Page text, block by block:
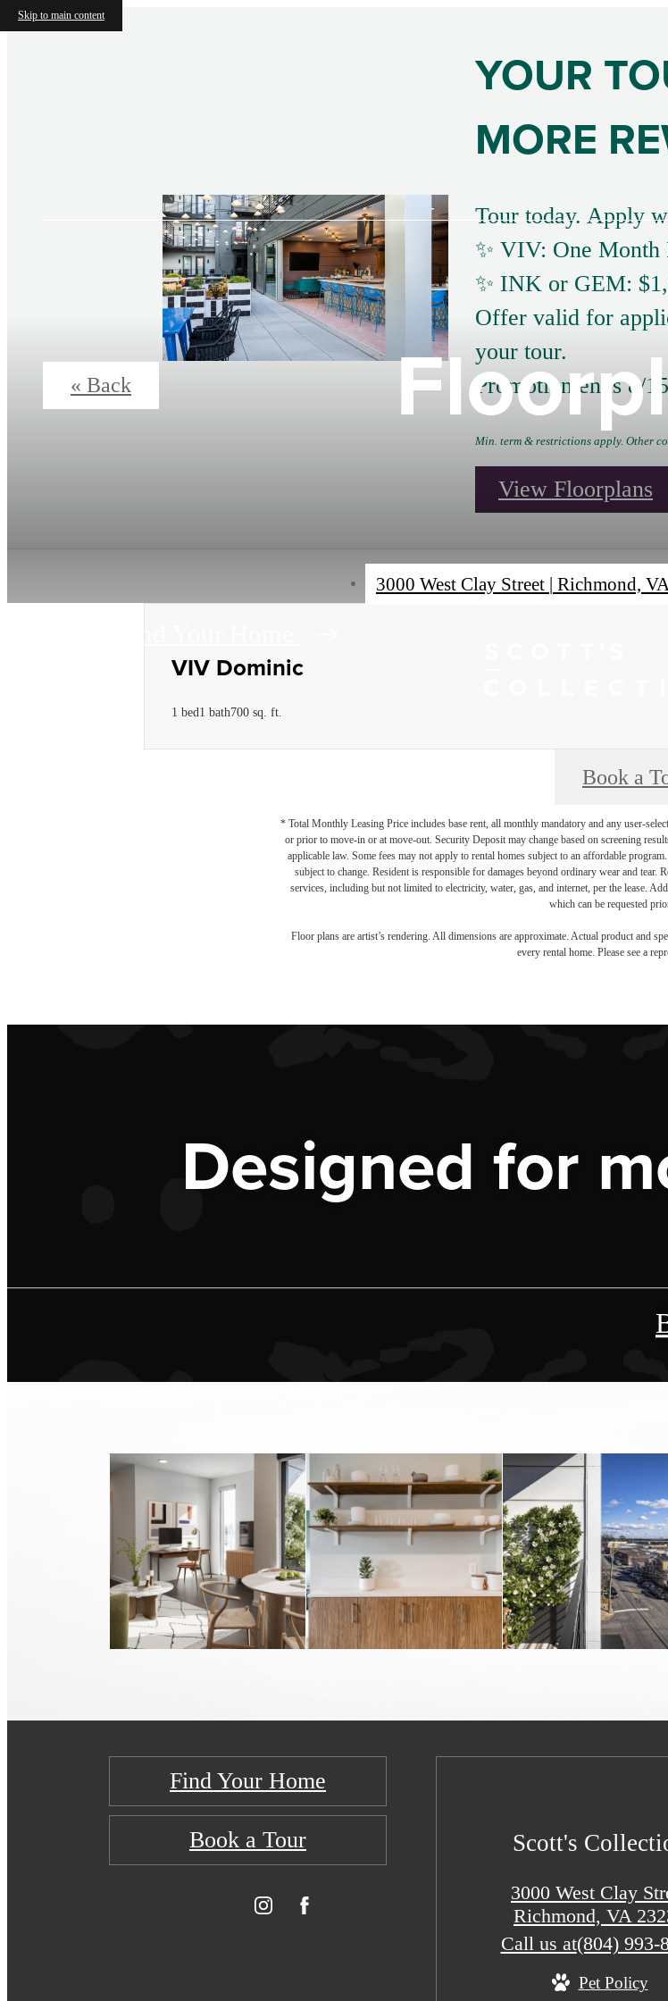
Skip to main content
YOUR
MORE
Tour today. Apply
✨ VIV: One Month
✨ INK or GEM:
Offer valid for
your tour.
Promotion ends 8/15
Min. term & restrictions apply. Other
View Floorplans
3000 West Clay Street | Richmond,
« Back
VIV Dominic
1 bed1 bath700 sq. ft.
Book a
* Total Monthly Leasing Price includes base rent, all monthly mandatory and any user-
or prior to move-in or at move-out. Security Deposit may change based on screening
applicable law. Some fees may not apply to rental homes subject to an affordable
subject to change. Resident is responsible for damages beyond ordinary wear and tear.
services, including but not limited to electricity, water, gas, and internet, per the lease.
which can be requested
Floor plans are artist’s rendering. All dimensions are approximate. Actual product and
every rental home. Please see a
Designed for
Find Your Home
Book a Tour Scott's
3000 West Clay
Richmond, VA
Call us at(804) 993-
Pet Policy